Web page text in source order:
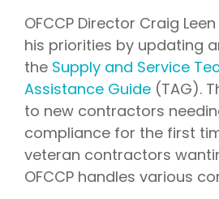
OFCCP Director Craig
his priorities by updating
the Supply and Service
Assistance Guide (TAG).
to new contractors
compliance for the first
veteran contractors
OFCCP handles various